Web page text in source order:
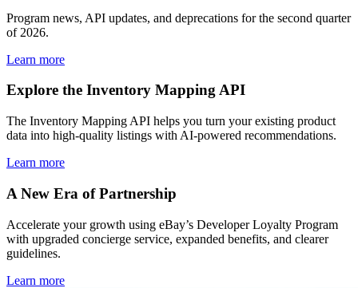
Program news, API updates, and deprecations for the second quarter
of 2026.
Learn more
Explore the Inventory Mapping API
The Inventory Mapping API helps you turn your existing product
data into high-quality listings with AI-powered recommendations.
Learn more
A New Era of Partnership
Accelerate your growth using eBay’s Developer Loyalty Program
with upgraded concierge service, expanded benefits, and clearer
guidelines.
Learn more